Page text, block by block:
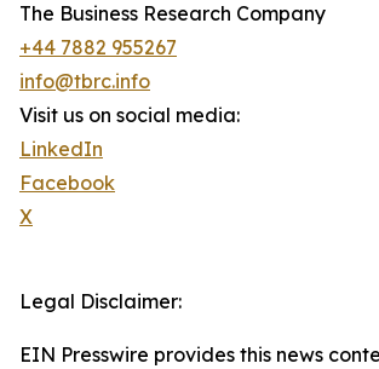
The Business Research Company
+44 7882 955267
info@tbrc.info
Visit us on social media:
LinkedIn
Facebook
X
Legal Disclaimer:
EIN Presswire provides this news